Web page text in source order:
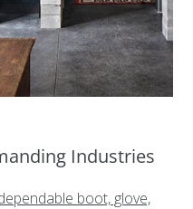
Industries
boot, glove,